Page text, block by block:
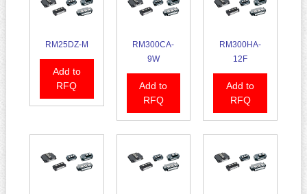
RM25DZ-M
Add to
RFQ
RM300CA-
9W
Add to
RFQ
RM300HA-
12F
Add to
RFQ